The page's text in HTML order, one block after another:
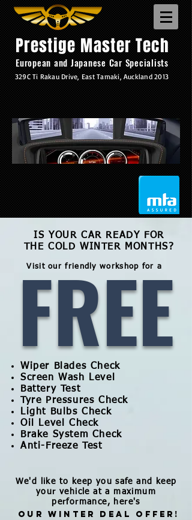
Prestige Master Tech
European and Japanese Car Specialists
329C Ti Rakau Drive, East Tamaki, Auckland 2013
IS YOUR CAR READY FOR
THE COLD WINTER MONTHS?
FREE
Visit our friendly workshop for a
Wiper Blades Check
Screen Wash Level
Battery Test
Tyre Pressures Check
Light Bulbs Check
Oil Level Check
Brake System Check
Anti-Freeze Test
We'd like to keep you safe and keep
your vehicle at a maximum
performance, here's
OUR WINTER DEAL OFFER!